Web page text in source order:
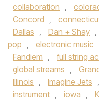
collaboration ,
Concord ,
Dallas , Dan + Shay ,
pop , electronic music
Fandiem , full string
global streams ,
Illinois , Imagine Jets ,
instrument , iowa ,